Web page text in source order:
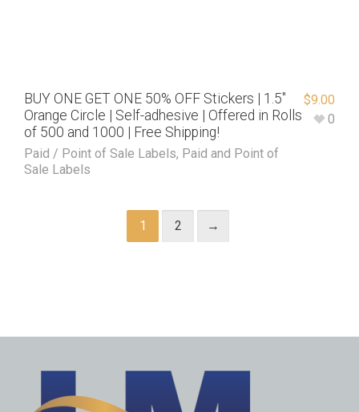
BUY ONE GET ONE 50% OFF Stickers | 1.5″
Orange Circle | Self-adhesive | Offered in Rolls
of 500 and 1000 | Free Shipping!
Paid / Point of Sale Labels, Paid and Point of
Sale Labels
$9.00
0
1 2 →